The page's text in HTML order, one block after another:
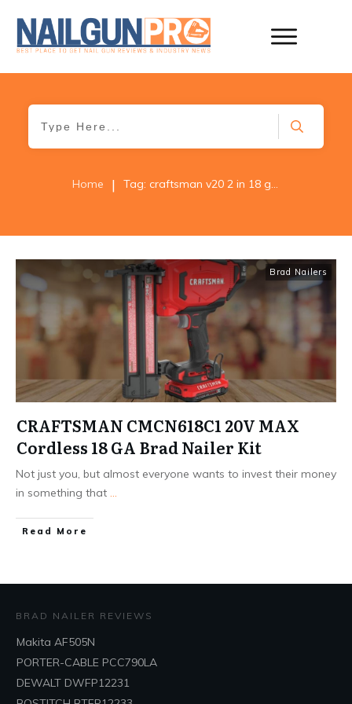
Home | Tag: craftsman v20 2 in 18 gauge brad nailer cmcn618c1
Brad Nailers
CRAFTSMAN CMCN618C1 20V MAX
Cordless 18 GA Brad Nailer Kit
Not just you, but almost everyone wants to invest their money
in something that ...
Read More
BRAD NAILER REVIEWS
Makita AF505N
PORTER-CABLE PCC790LA
DEWALT DWFP12231